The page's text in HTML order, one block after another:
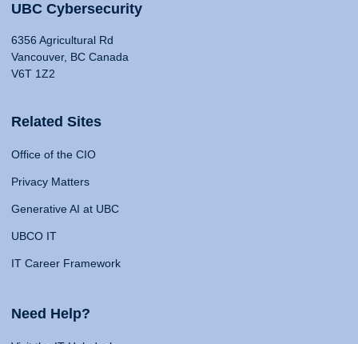
UBC Cybersecurity
6356 Agricultural Rd
Vancouver, BC Canada
V6T 1Z2
Related Sites
Office of the CIO
Privacy Matters
Generative AI at UBC
UBCO IT
IT Career Framework
Need Help?